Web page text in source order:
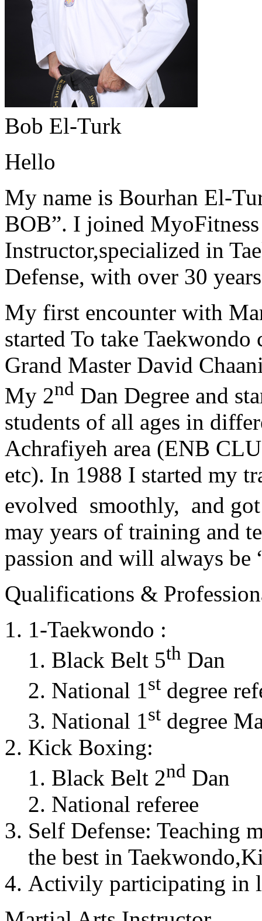
Bob El-Turk
Hello
My name is Bourhan El-
BOB”. I joined
Instructor,specialized in
Defense, with over 30
My first encounter with
started To take
Grand Master David
My 2nd Dan Degree and
students of all ages in
Achrafiyeh area (ENB
etc). In 1988 I started my
evolved smoothly, and
may years of training and
passion and will always
Qualifications &
1-Taekwondo :
Black Belt 5th Dan
National 1st degree
National 1st degree
Kick Boxing:
Black Belt 2nd Dan
National referee
Self Defense: Teaching
the best in
Activily participating in